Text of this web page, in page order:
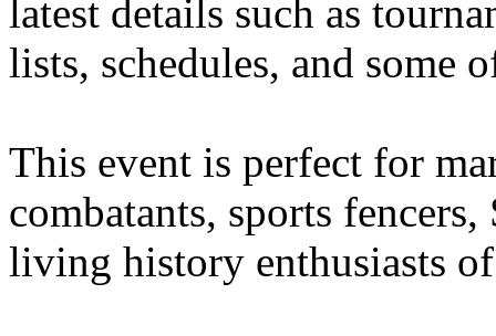
latest details such as
lists, schedules, and some
This event is perfect for
combatants, sports
living history enthusiasts